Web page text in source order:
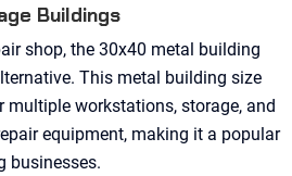
Buildings
shop, the 30x40 metal building
This metal building size
multiple workstations, storage, and
equipment, making it a popular
businesses.